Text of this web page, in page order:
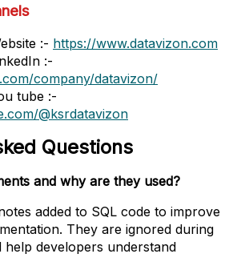
:- https://www.datavizon.com
:-
company/datavizon/
tube :-
@ksrdatavizon
Questions
and why are they used?
added to SQL code to improve
They are ignored during
developers understand